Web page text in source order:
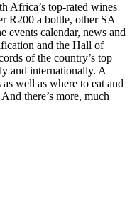
Africa’s top-rated wines
R200 a bottle, other SA
events calendar, news and
and the Hall of
of the country’s top
and internationally. A
well as where to eat and
there’s more, much